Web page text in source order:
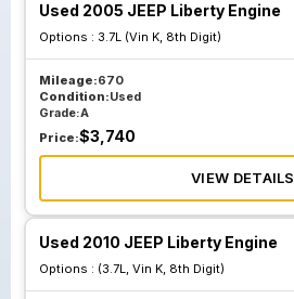
Used 2005 JEEP Liberty Engine
Options : 3.7L (Vin K, 8th Digit)
Mileage:670
Condition:Used
Grade:A
Price:$3,740
VIEW DETAILS
Used 2010 JEEP Liberty Engine
Options : (3.7L, Vin K, 8th Digit)